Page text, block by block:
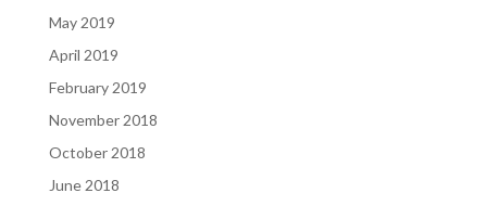
May 2019
April 2019
February 2019
November 2018
October 2018
June 2018